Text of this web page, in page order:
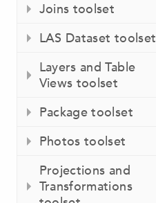
Joins toolset
LAS Dataset toolset
Layers and Table
Views toolset
Package toolset
Photos toolset
Projections and
Transformations